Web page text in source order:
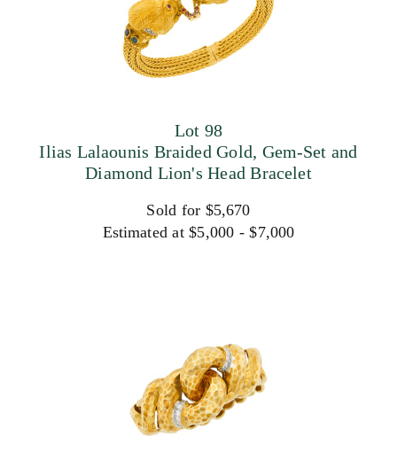
Lot 98
Ilias Lalaounis Braided Gold, Gem-Set and
Diamond Lion's Head Bracelet
Sold for $5,670
Estimated at $5,000 - $7,000